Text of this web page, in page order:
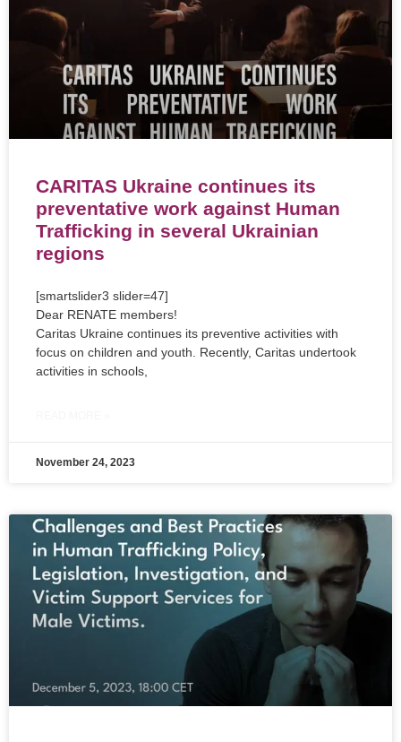
CARITAS Ukraine continues its
preventative work against Human
Trafficking in several Ukrainian
regions
[smartslider3 slider=47]
Dear RENATE members!
Caritas Ukraine continues its preventive activities with
focus on children and youth. Recently, Caritas undertook
activities in schools,
November 24, 2023